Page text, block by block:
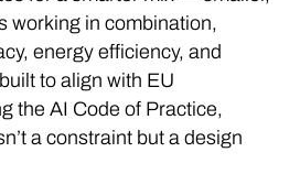
working in combination,
energy efficiency, and
to align with EU
the AI Code of Practice,
a constraint but a design